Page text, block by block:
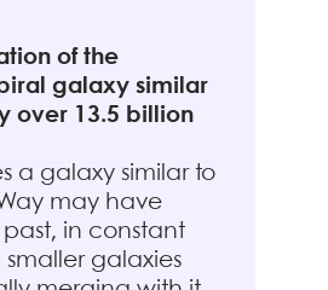
of the
galaxy similar
over 13.5 billion
a galaxy similar to
may have
in constant
galaxies